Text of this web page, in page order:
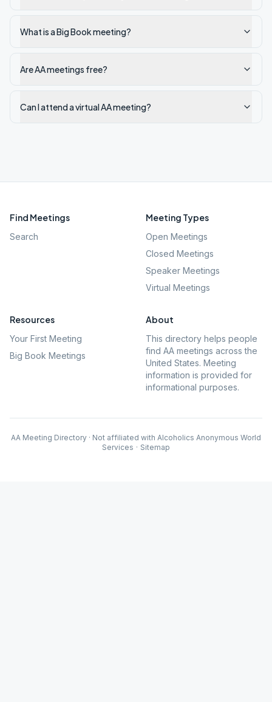
What is a Big Book meeting?
Are AA meetings free?
Can I attend a virtual AA meeting?
Find Meetings
Search
Meeting Types
Open Meetings
Closed Meetings
Speaker Meetings
Virtual Meetings
Resources
Your First Meeting
Big Book Meetings
About
This directory helps people
find AA meetings across the
United States. Meeting
information is provided for
informational purposes.
AA Meeting Directory · Not affiliated with Alcoholics Anonymous World
Services · Sitemap